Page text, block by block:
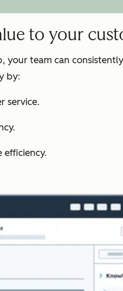
to your
your team can
by:
service.
efficiency.